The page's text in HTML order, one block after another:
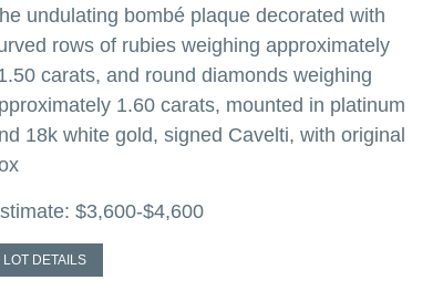
undulating bombé plaque decorated with
rows of rubies weighing approximately
carats, and round diamonds weighing
1.60 carats, mounted in platinum
18k white gold, signed Cavelti, with original
$3,600-$4,600
LOT DETAILS